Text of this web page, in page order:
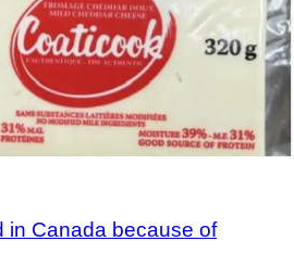
in Canada because of